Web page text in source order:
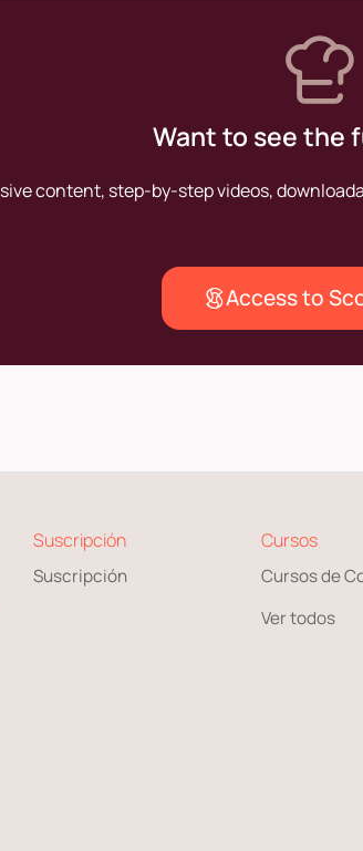
Want to see the
content, step-by-step videos,
Access to
Suscripción
Suscripción
Cursos
Cursos de
Ver todos